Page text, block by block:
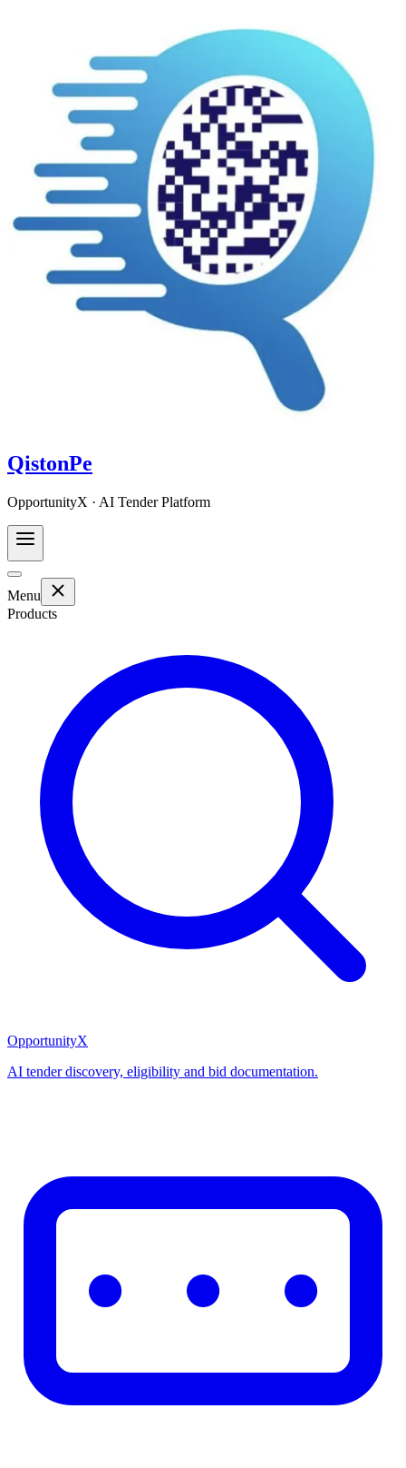
QistonPe
OpportunityX · AI Tender Platform
Menu
Products
OpportunityX
AI tender discovery, eligibility and bid documentation.